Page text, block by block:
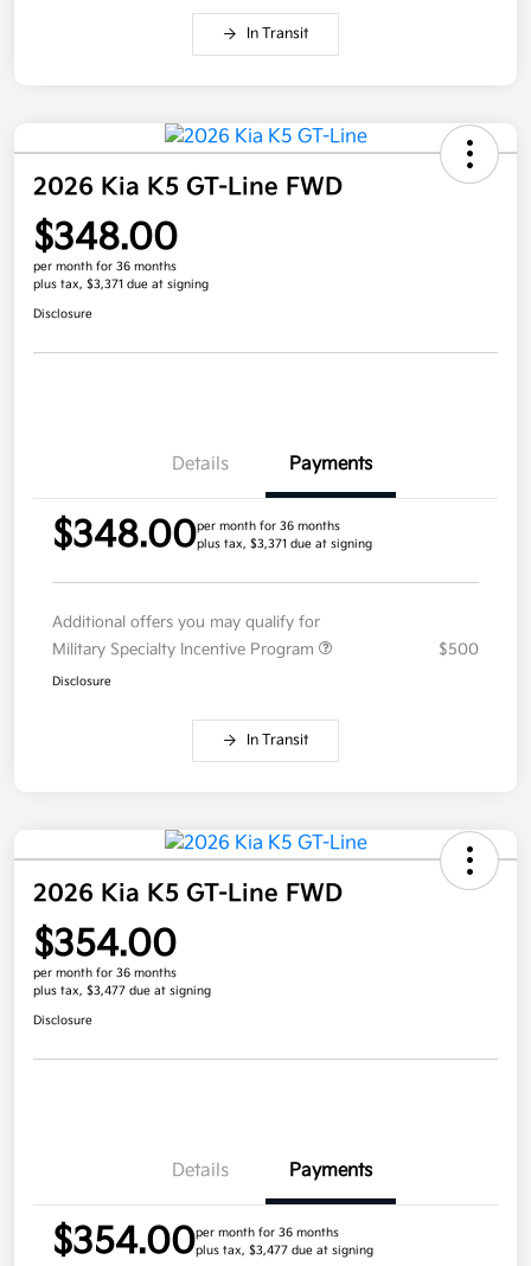
In Transit
2026 Kia K5 GT-Line FWD
$348.00
per month for 36 months
plus tax, $3,371 due at signing
Disclosure
Details Payments
$348.00per month for 36 months
plus tax, $3,371 due at signing
Additional offers you may qualify for
Military Specialty Incentive Program
$500
Disclosure
In Transit
2026 Kia K5 GT-Line FWD
$354.00
per month for 36 months
plus tax, $3,477 due at signing
Disclosure
Details Payments
$354.00per month for 36 months
plus tax, $3,477 due at signing